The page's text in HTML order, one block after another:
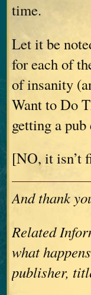
time.
Let it be
for each of
of insanity
Want to Do
getting a
[NO, it isn’t
And thank
Related
what
publisher,